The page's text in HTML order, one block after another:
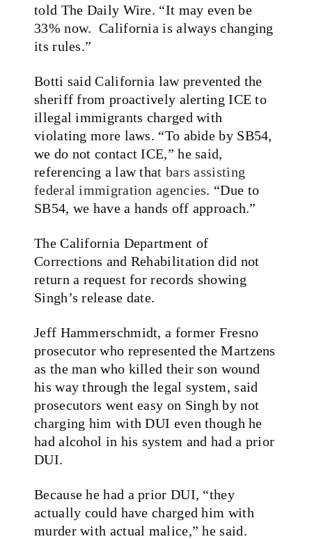
told The Daily Wire. “It may even be
33% now. California is always changing
its rules.”
Botti said California law prevented the
sheriff from proactively alerting ICE to
illegal immigrants charged with
violating more laws. “To abide by SB54,
we do not contact ICE,” he said,
referencing a law that bars assisting
federal immigration agencies. “Due to
SB54, we have a hands off approach.”
The California Department of
Corrections and Rehabilitation did not
return a request for records showing
Singh’s release date.
Jeff Hammerschmidt, a former Fresno
prosecutor who represented the Martzens
as the man who killed their son wound
his way through the legal system, said
prosecutors went easy on Singh by not
charging him with DUI even though he
had alcohol in his system and had a prior
DUI.
Because he had a prior DUI, “they
actually could have charged him with
murder with actual malice,” he said.